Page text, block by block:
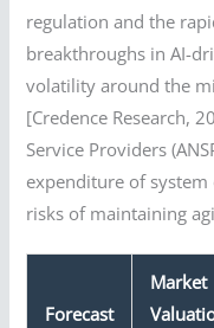
regulation and the
breakthroughs in AI-
volatility around the
[Credence Research,
Service Providers
expenditure of
risks of maintaining
Forecast
Market